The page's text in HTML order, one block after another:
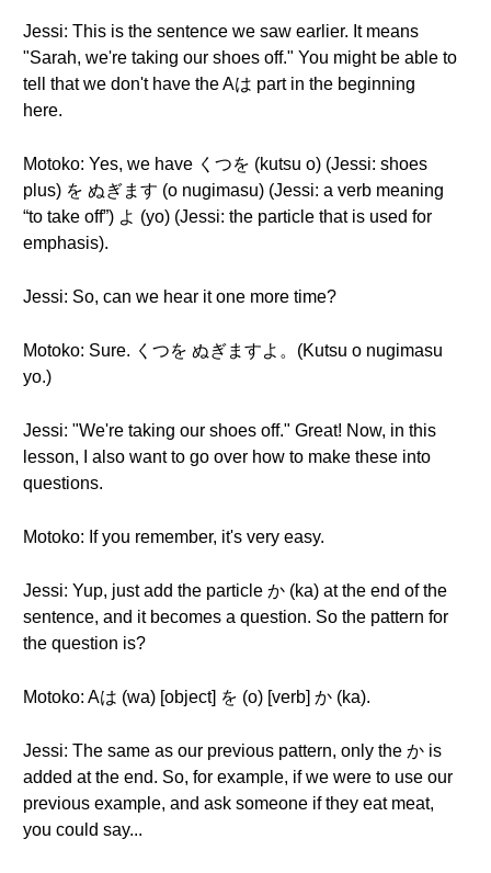
Jessi: This is the sentence we saw earlier. It means
"Sarah, we're taking our shoes off." You might be able to
tell that we don't have the Aは part in the beginning
here.
Motoko: Yes, we have くつを (kutsu o) (Jessi: shoes
plus) を ぬぎます (o nugimasu) (Jessi: a verb meaning
“to take off”) よ (yo) (Jessi: the particle that is used for
emphasis).
Jessi: So, can we hear it one more time?
Motoko: Sure. くつを ぬぎますよ。(Kutsu o nugimasu
yo.)
Jessi: "We're taking our shoes off." Great! Now, in this
lesson, I also want to go over how to make these into
questions.
Motoko: If you remember, it's very easy.
Jessi: Yup, just add the particle か (ka) at the end of the
sentence, and it becomes a question. So the pattern for
the question is?
Motoko: Aは (wa) [object] を (o) [verb] か (ka).
Jessi: The same as our previous pattern, only the か is
added at the end. So, for example, if we were to use our
previous example, and ask someone if they eat meat,
you could say...